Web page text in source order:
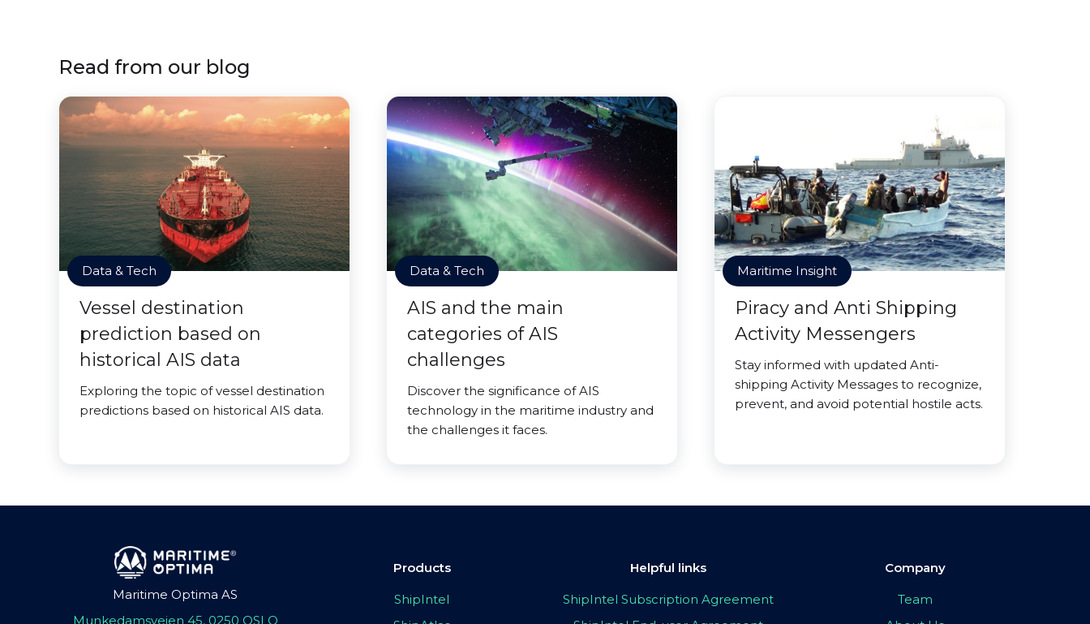
Read from our blog
Data & Tech
Vessel destination
prediction based on
historical AIS data
Exploring the topic of vessel destination
predictions based on historical AIS data.
Data & Tech
AIS and the main
categories of AIS
challenges
Discover the significance of AIS
technology in the maritime industry and
the challenges it faces.
Maritime Insight
Piracy and Anti Shipping
Activity Messengers
Stay informed with updated Anti-
shipping Activity Messages to recognize,
prevent, and avoid potential hostile acts.
Maritime Optima AS
Munkedamsveien 45, 0250 OSLO
Products
ShipIntel
Helpful links
ShipIntel Subscription Agreement
Company
Team